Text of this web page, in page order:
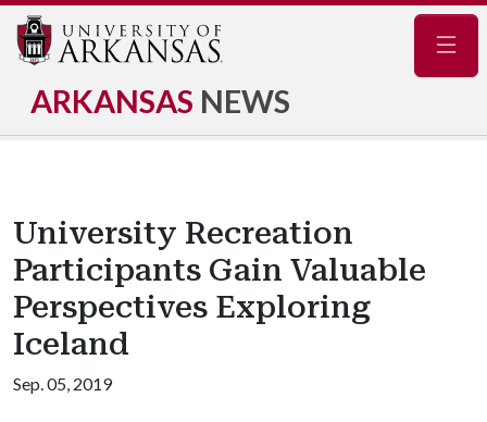
ARKANSAS NEWS
University Recreation
Participants Gain Valuable
Perspectives Exploring
Iceland
Sep. 05, 2019